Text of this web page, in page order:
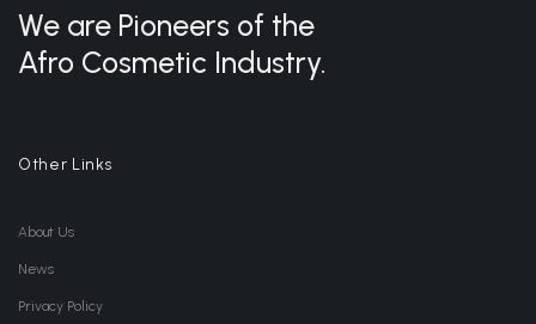
We are Pioneers of the
Afro Cosmetic Industry.
Other Links
About Us
News
Privacy Policy